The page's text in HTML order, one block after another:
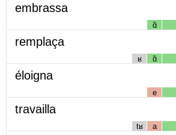
embrassa
ɑ̃
remplaça
ʁ ɑ̃
éloigna
e
travailla
tʁ a